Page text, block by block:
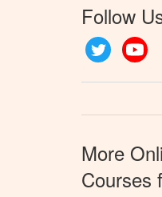
Follow
Twitter
More
Courses